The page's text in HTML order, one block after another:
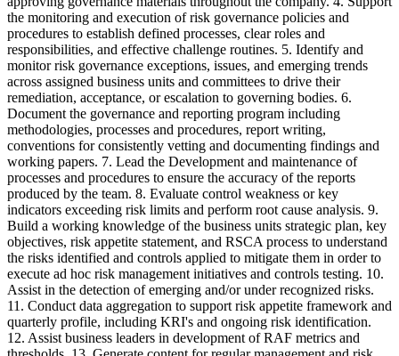
the monitoring and execution of risk governance policies and
procedures to establish defined processes, clear roles and
responsibilities, and effective challenge routines. 5. Identify and
monitor risk governance exceptions, issues, and emerging trends
across assigned business units and committees to drive their
remediation, acceptance, or escalation to governing bodies. 6.
Document the governance and reporting program including
methodologies, processes and procedures, report writing,
conventions for consistently vetting and documenting findings and
working papers. 7. Lead the Development and maintenance of
processes and procedures to ensure the accuracy of the reports
produced by the team. 8. Evaluate control weakness or key
indicators exceeding risk limits and perform root cause analysis. 9.
Build a working knowledge of the business units strategic plan, key
objectives, risk appetite statement, and RSCA process to understand
the risks identified and controls applied to mitigate them in order to
execute ad hoc risk management initiatives and controls testing. 10.
Assist in the detection of emerging and/or under recognized risks.
11. Conduct data aggregation to support risk appetite framework and
quarterly profile, including KRI's and ongoing risk identification.
12. Assist business leaders in development of RAF metrics and